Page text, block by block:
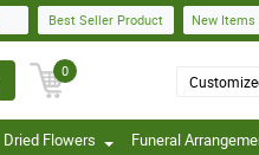
Best Seller Product New Items
0
Dried Flowers Funeral